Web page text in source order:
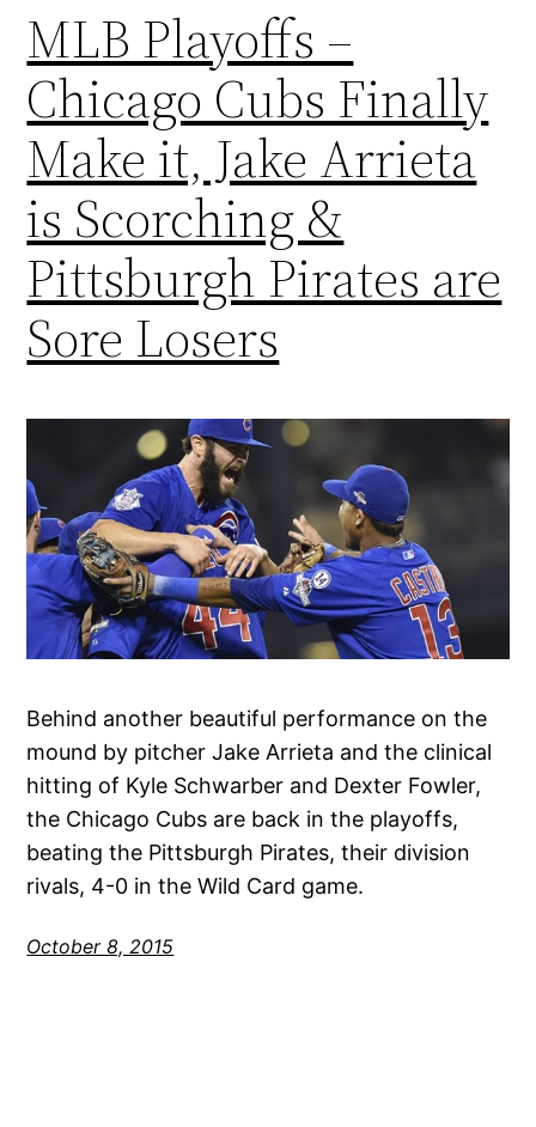
MLB Playoffs –
Chicago Cubs Finally
Make it, Jake Arrieta
is Scorching &
Pittsburgh Pirates are
Sore Losers
Behind another beautiful performance on the
mound by pitcher Jake Arrieta and the clinical
hitting of Kyle Schwarber and Dexter Fowler,
the Chicago Cubs are back in the playoffs,
beating the Pittsburgh Pirates, their division
rivals, 4-0 in the Wild Card game.
October 8, 2015